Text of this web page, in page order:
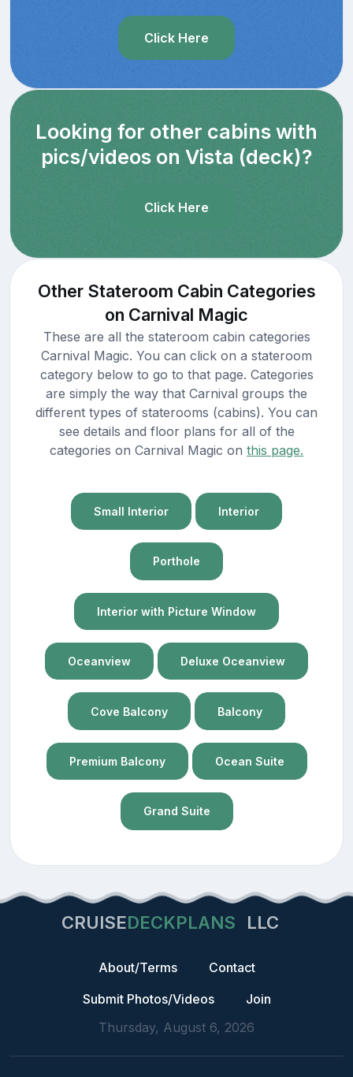
Click Here
Looking for other cabins with
pics/videos on Vista (deck)?
Click Here
Other Stateroom Cabin Categories
on Carnival Magic
These are all the stateroom cabin categories
Carnival Magic. You can click on a stateroom
category below to go to that page. Categories
are simply the way that Carnival groups the
different types of staterooms (cabins). You can
see details and floor plans for all of the
categories on Carnival Magic on this page.
Small Interior Interior
Porthole
Interior with Picture Window
Oceanview Deluxe Oceanview
Cove Balcony Balcony
Premium Balcony Ocean Suite
Grand Suite
CRUISEDECKPLANS LLC
About/Terms
Contact
Submit Photos/Videos
Join
Thursday, August 6, 2026